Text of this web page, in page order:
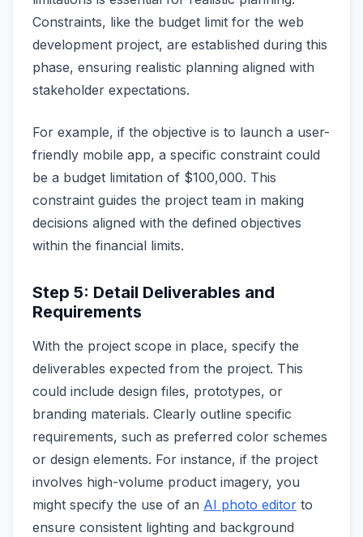
Constraints, like the budget limit for the web
development project, are established during this
phase, ensuring realistic planning aligned with
stakeholder expectations.
For example, if the objective is to launch a user-
friendly mobile app, a specific constraint could
be a budget limitation of $100,000. This
constraint guides the project team in making
decisions aligned with the defined objectives
within the financial limits.
Step 5: Detail Deliverables and
Requirements
With the project scope in place, specify the
deliverables expected from the project. This
could include design files, prototypes, or
branding materials. Clearly outline specific
requirements, such as preferred color schemes
or design elements. For instance, if the project
involves high-volume product imagery, you
might specify the use of an AI photo editor to
ensure consistent lighting and background